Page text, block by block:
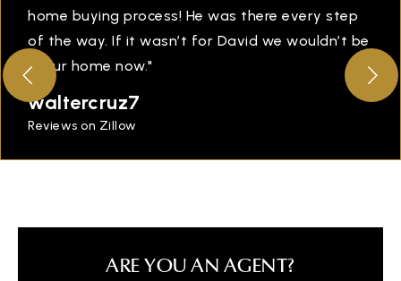
home buying process! He was there every step
of the way. If it wasn’t for David we wouldn’t be
in our home now."
waltercruz7
Reviews on Zillow
ARE YOU AN AGENT?